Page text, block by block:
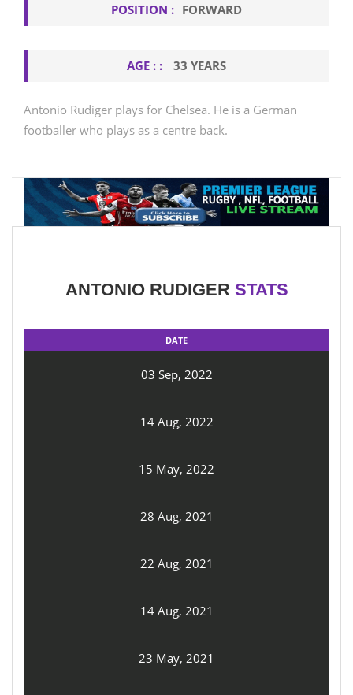
POSITION : FORWARD
AGE : : 33 YEARS
Antonio Rudiger plays for Chelsea. He is a German
footballer who plays as a centre back.
ANTONIO RUDIGER STATS
DATE
03 Sep, 2022
14 Aug, 2022
15 May, 2022
28 Aug, 2021
22 Aug, 2021
14 Aug, 2021
23 May, 2021